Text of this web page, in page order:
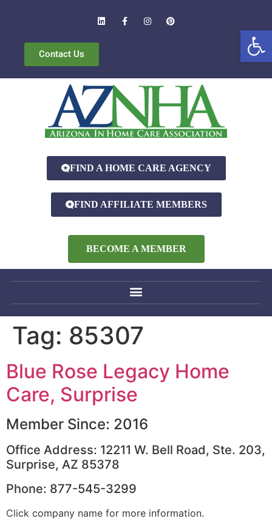
Contact Us
FIND A HOME CARE AGENCY
FIND AFFILIATE MEMBERS
BECOME A MEMBER
Tag: 85307
Blue Rose Legacy Home
Care, Surprise
Member Since: 2016
Office Address: 12211 W. Bell Road, Ste. 203,
Surprise, AZ 85378
Phone: 877-545-3299
Click company name for more information.